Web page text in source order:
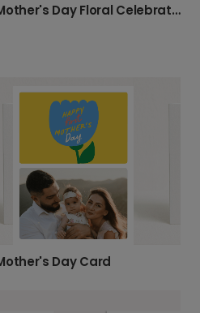
First Mother's Day Floral Celebration Photo Card
Day Card